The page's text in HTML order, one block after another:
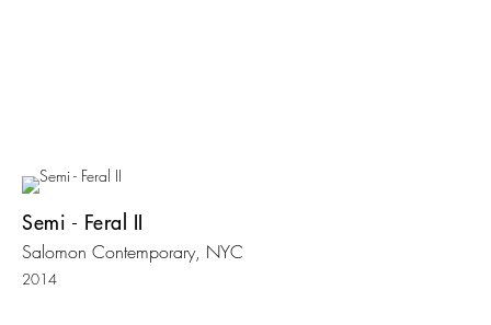
Semi - Feral II
Salomon Contemporary, NYC
2014